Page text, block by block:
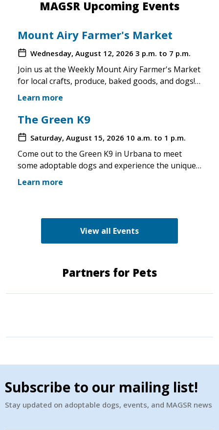
MAGSR Upcoming Events
Mount Airy Farmer's Market
Wednesday, August 12, 2026 3 p.m. to 7 p.m.
Join us at the Weekly Mount Airy Farmer's Market
for local crafts, produce, baked goods, and dogs!
This is a well attended event and we'll have rescue
merchandise, crafts, and any adoptable dogs that
are available to come out. If the weather is unsafe
you make the trip!
Learn more
The Green K9
Saturday, August 15, 2026 10 a.m. to 1 p.m.
Come out to the Green K9 in Urbana to meet
some adoptable dogs and experience the unique
pet boutique and all its amenities. The Green K9
loves rescues and has programs for recent
Learn more
View all Events
Partners for Pets
Subscribe to our mailing list!
Stay updated on adoptable dogs, events, and MAGSR news